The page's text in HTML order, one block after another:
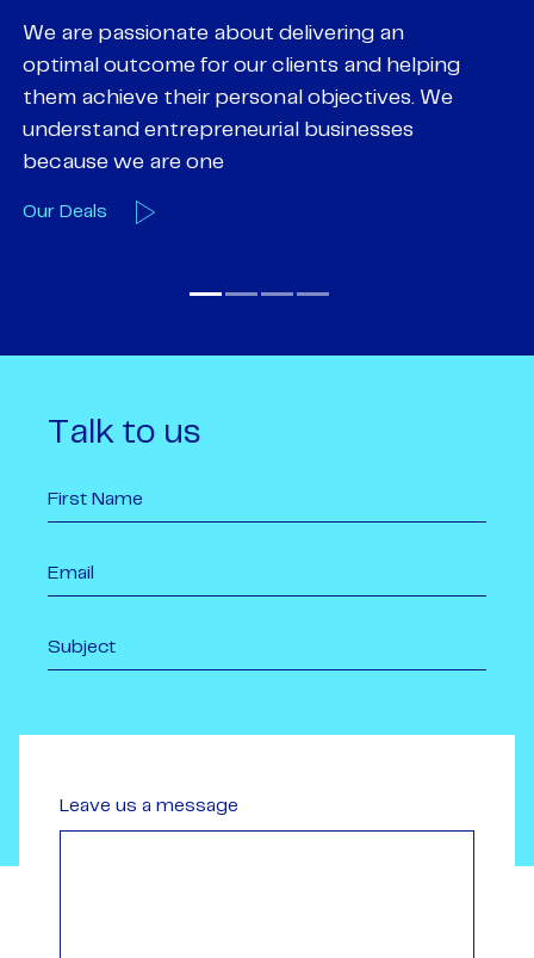
We are passionate about delivering an
optimal outcome for our clients and helping
them achieve their personal objectives. We
understand entrepreneurial businesses
because we are one
Our Deals
Talk to us
Leave us a message